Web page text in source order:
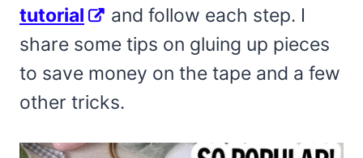
tutorial
and follow each step. I
share some tips on gluing up pieces
to save money on the tape and a few
other tricks.